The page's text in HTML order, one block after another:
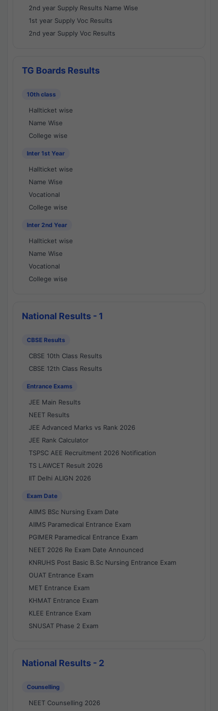
2nd year Supply Results Name Wise
1st year Supply Voc Results
2nd year Supply Voc Results
TG Boards Results
10th class
Hallticket wise
Name Wise
College wise
Inter 1st Year
Hallticket wise
Name Wise
Vocational
College wise
Inter 2nd Year
Hallticket wise
Name Wise
Vocational
College wise
National Results - 1
CBSE Results
CBSE 10th Class Results
CBSE 12th Class Results
Entrance Exams
JEE Main Results
NEET Results
JEE Advanced Marks vs Rank 2026
JEE Rank Calculator
TSPSC AEE Recruitment 2026 Notification
TS LAWCET Result 2026
IIT Delhi ALIGN 2026
Exam Date
AIIMS BSc Nursing Exam Date
AIIMS Paramedical Entrance Exam
PGIMER Paramedical Entrance Exam
NEET 2026 Re Exam Date Announced
KNRUHS Post Basic B.Sc Nursing Entrance Exam
OUAT Entrance Exam
MET Entrance Exam
KHMAT Entrance Exam
KLEE Entrance Exam
SNUSAT Phase 2 Exam
National Results - 2
Counselling
NEET Counselling 2026